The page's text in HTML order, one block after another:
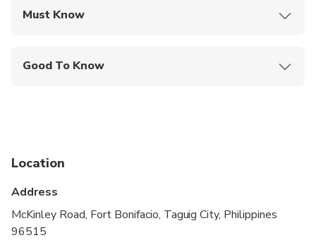
Must Know
Good To Know
adults
Location
Address
McKinley Road, Fort Bonifacio, Taguig City, Philippines
96515